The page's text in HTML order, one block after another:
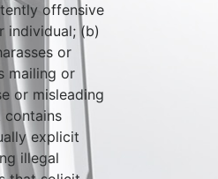
offensive
individual; (b)
or
mailing or
or misleading
contains
explicit
illegal